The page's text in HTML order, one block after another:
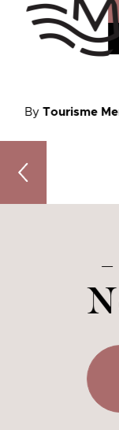
ByTourisme
The Best
―